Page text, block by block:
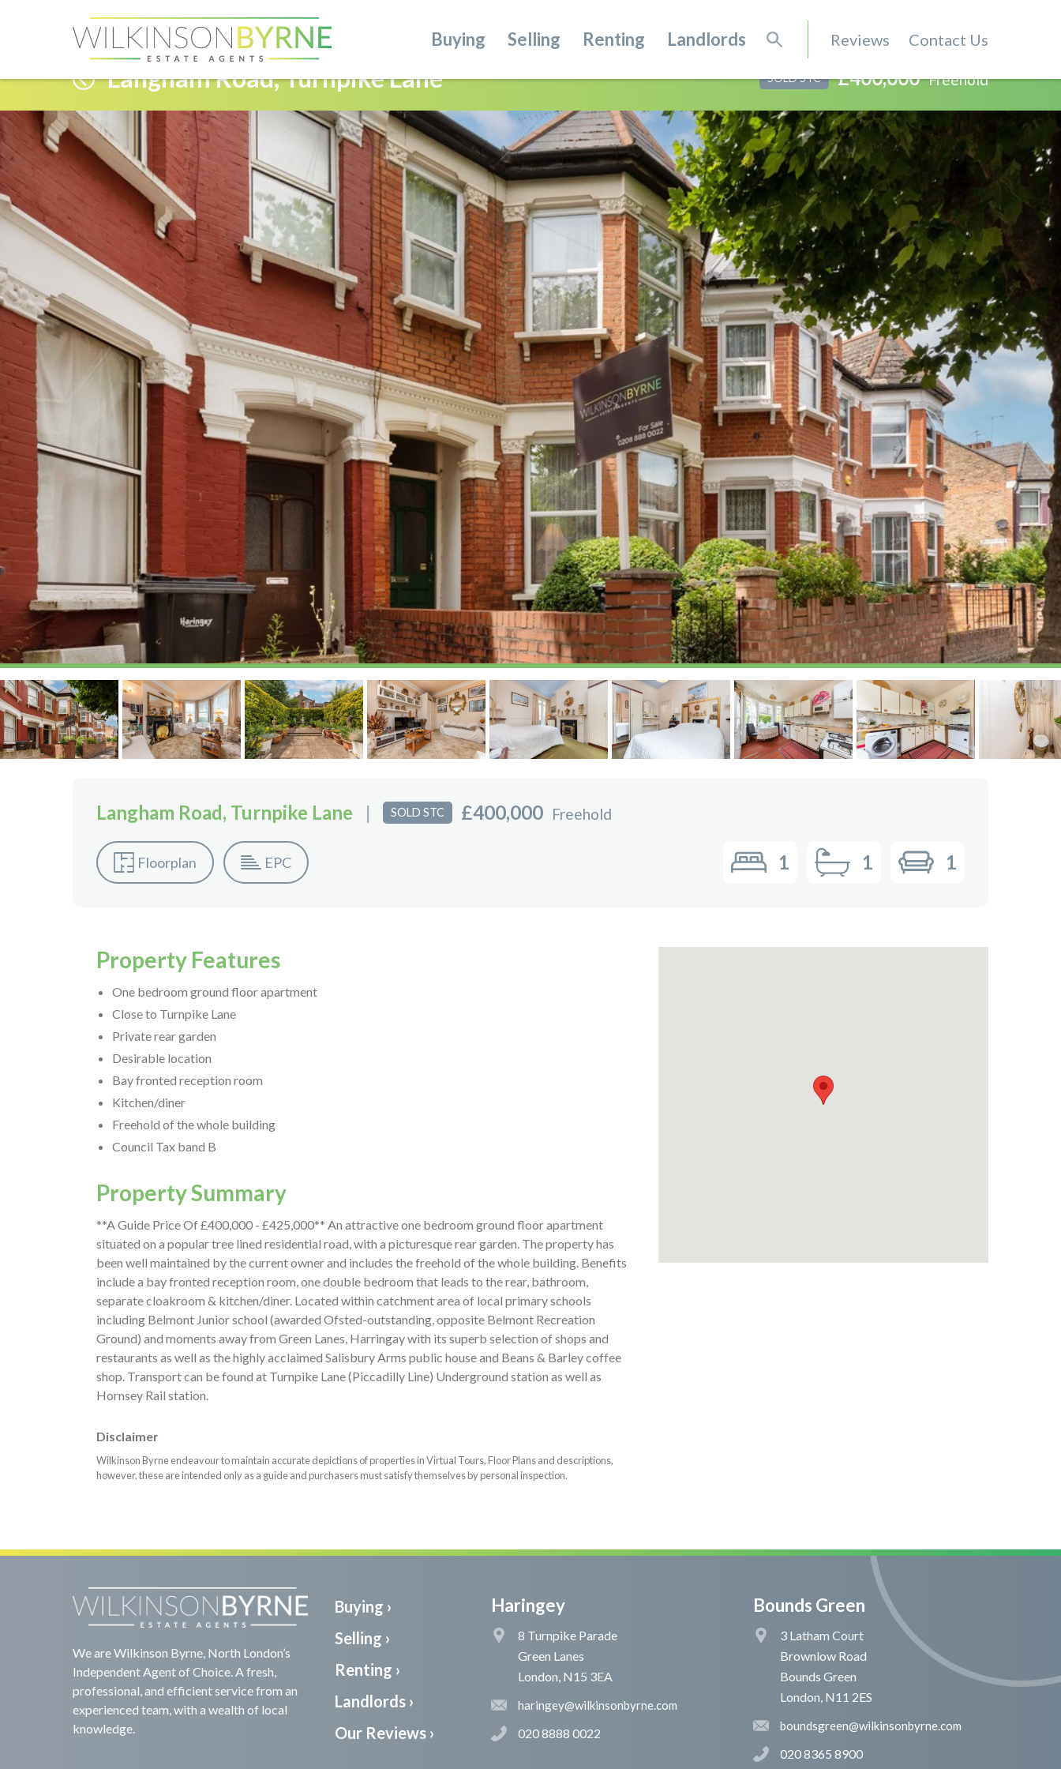
Buying Selling Renting Landlords Reviews Contact Us
Langham Road, Turnpike Lane SOLD STC £400,000 Freehold
Langham Road, Turnpike Lane | SOLD STC £400,000 Freehold
1 1 1
Floorplan EPC
Property Features
One bedroom ground floor apartment
Close to Turnpike Lane
Private rear garden
Desirable location
Bay fronted reception room
Kitchen/diner
Freehold of the whole building
Council Tax band B
Property Summary
**A Guide Price Of £400,000 - £425,000** An attractive one bedroom ground floor apartment
situated on a popular tree lined residential road, with a picturesque rear garden. The property has
been well maintained by the current owner and includes the freehold of the whole building. Benefits
include a bay fronted reception room, one double bedroom that leads to the rear, bathroom,
separate cloakroom & kitchen/diner. Located within catchment area of local primary schools
including Belmont Junior school (awarded Ofsted-outstanding, opposite Belmont Recreation
Ground) and moments away from Green Lanes, Harringay with its superb selection of shops and
restaurants as well as the highly acclaimed Salisbury Arms public house and Beans & Barley coffee
shop. Transport can be found at Turnpike Lane (Piccadilly Line) Underground station as well as
Hornsey Rail station.
Disclaimer
Wilkinson Byrne endeavour to maintain accurate depictions of properties in Virtual Tours, Floor Plans and descriptions,
however, these are intended only as a guide and purchasers must satisfy themselves by personal inspection.
We are Wilkinson Byrne, North London’s
Independent Agent of Choice. A fresh,
professional, and efficient service from an
experienced team, with a wealth of local
knowledge.
Buying ›
Selling ›
Renting ›
Landlords ›
Our Reviews ›
Haringey
8 Turnpike Parade
Green Lanes
London, N15 3EA
haringey@wilkinsonbyrne.com
020 8888 0022
Bounds Green
3 Latham Court
Brownlow Road
Bounds Green
London, N11 2ES
boundsgreen@wilkinsonbyrne.com
020 8365 8900